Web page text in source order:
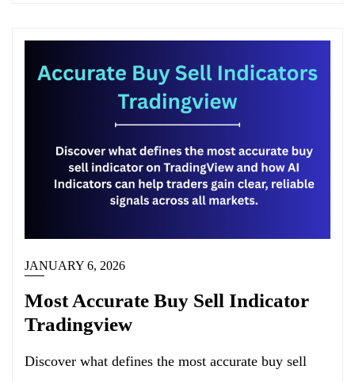
JANUARY 6, 2026
Most Accurate Buy Sell Indicator
Tradingview
Discover what defines the most accurate buy sell